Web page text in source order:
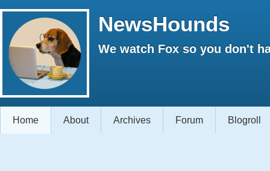
NewsHounds
We watch Fox so you don't
Home About Archives Forum Blogroll